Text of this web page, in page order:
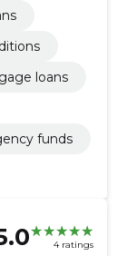
loans
funds
4 ratings